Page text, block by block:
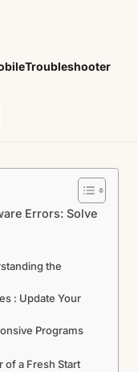
Troubleshooter
Errors: Solve
the
: Update Your
Programs
of a Fresh Start